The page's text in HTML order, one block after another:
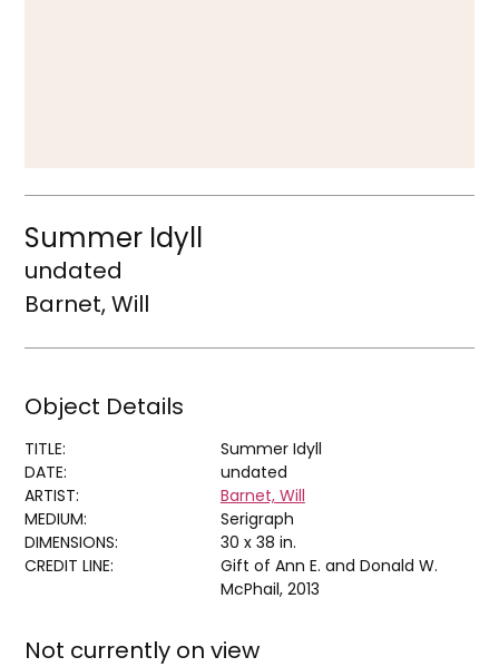
Summer Idyll
undated
Barnet, Will
Object Details
TITLE:
Summer Idyll
DATE:
undated
ARTIST:
Barnet, Will
MEDIUM:
Serigraph
DIMENSIONS:
30 x 38 in.
CREDIT LINE:
Gift of Ann E. and Donald W.
McPhail, 2013
Not currently on view